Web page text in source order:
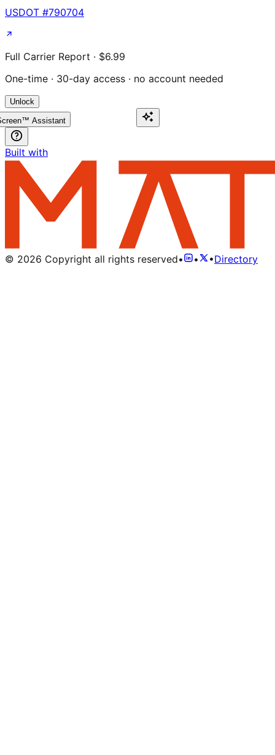
USDOT #790704
Full Carrier Report · $6.99
One-time · 30-day access · no account needed
Unlock
Assistant
Built with
© 2026 Copyright all rights reserved• • •Directory